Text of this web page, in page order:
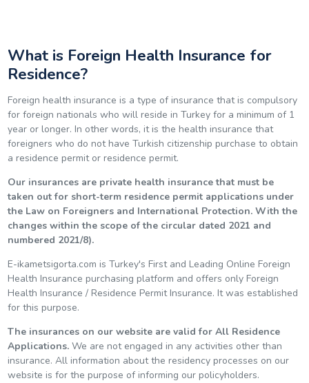
What is Foreign Health Insurance for
Residence?
Foreign health insurance is a type of insurance that is compulsory
for foreign nationals who will reside in Turkey for a minimum of 1
year or longer. In other words, it is the health insurance that
foreigners who do not have Turkish citizenship purchase to obtain
a residence permit or residence permit.
Our insurances are private health insurance that must be
taken out for short-term residence permit applications under
the Law on Foreigners and International Protection. With the
changes within the scope of the circular dated 2021 and
numbered 2021/8).
E-ikametsigorta.com is Turkey's First and Leading Online Foreign
Health Insurance purchasing platform and offers only Foreign
Health Insurance / Residence Permit Insurance. It was established
for this purpose.
The insurances on our website are valid for All Residence
Applications.We are not engaged in any activities other than
insurance. All information about the residency processes on our
website is for the purpose of informing our policyholders.